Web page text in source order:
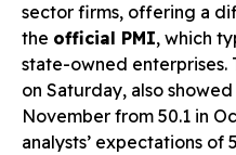
sector firms, offering a
the official PMI, which
state-owned enterprises.
on Saturday, also
November from 50.1 in
analysts’ expectations of